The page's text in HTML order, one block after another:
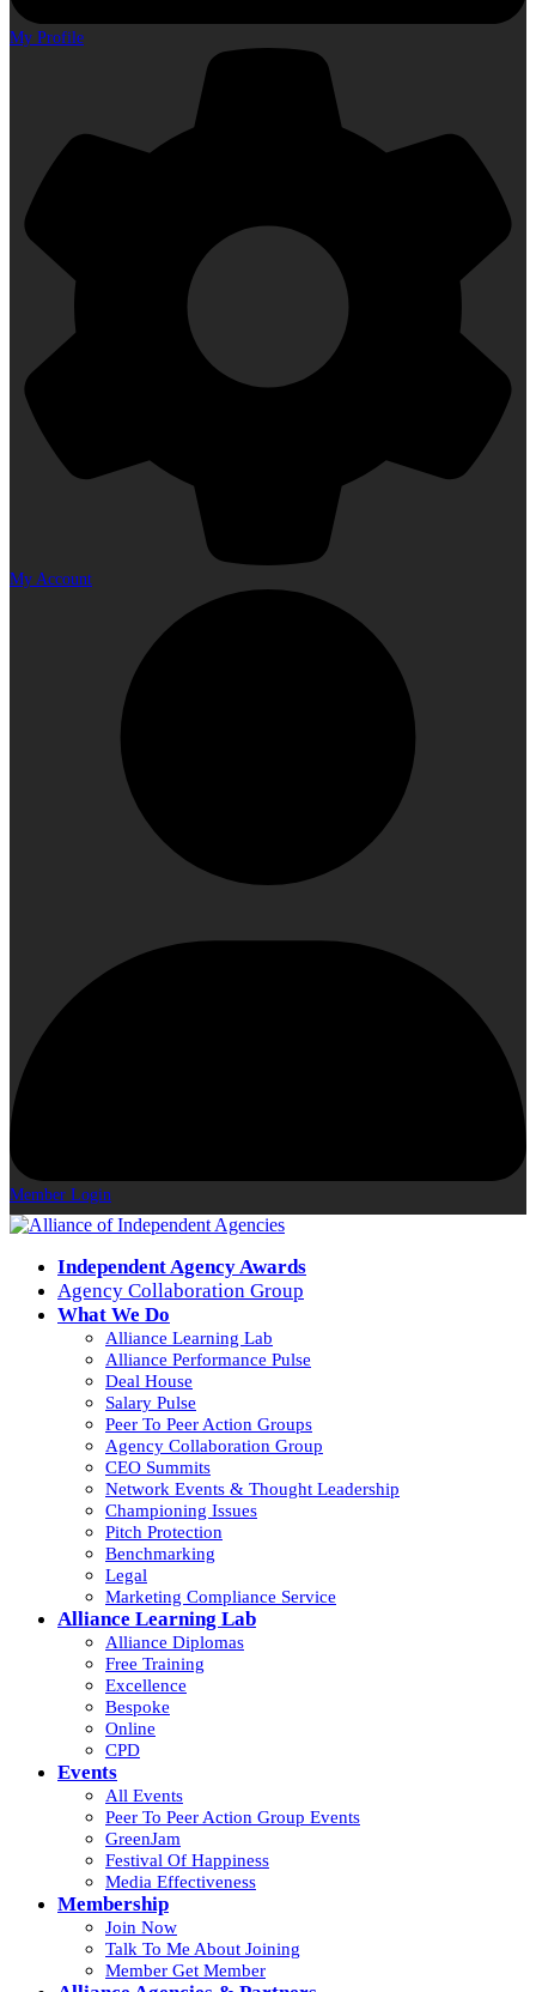
My Profile
My Account
Member Login
Independent Agency Awards
Agency Collaboration Group
What We Do
Alliance Learning Lab
Alliance Performance Pulse
Deal House
Salary Pulse
Peer To Peer Action Groups
Agency Collaboration Group
CEO Summits
Network Events & Thought Leadership
Championing Issues
Pitch Protection
Benchmarking
Legal
Marketing Compliance Service
Alliance Learning Lab
Alliance Diplomas
Free Training
Excellence
Bespoke
Online
CPD
Events
All Events
Peer To Peer Action Group Events
GreenJam
Festival Of Happiness
Media Effectiveness
Membership
Join Now
Talk To Me About Joining
Member Get Member